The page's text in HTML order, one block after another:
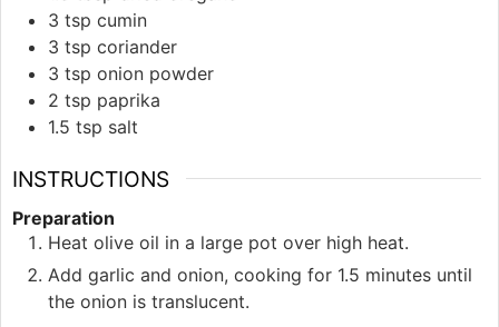
3 tsp cumin
3 tsp coriander
3 tsp onion powder
2 tsp paprika
1.5 tsp salt
INSTRUCTIONS
Preparation
Heat olive oil in a large pot over high heat.
Add garlic and onion, cooking for 1.5 minutes until
the onion is translucent.